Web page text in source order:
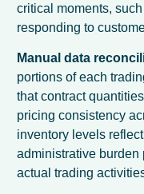
critical moments,
responding to
Manual data
portions of each
that contract
pricing consistency
inventory levels
administrative burden
actual trading